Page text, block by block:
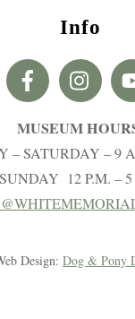
Info
MUSEUM
– SATURDAY – 9
SUNDAY 12 P.M. – 5
Design:Dog & Pony